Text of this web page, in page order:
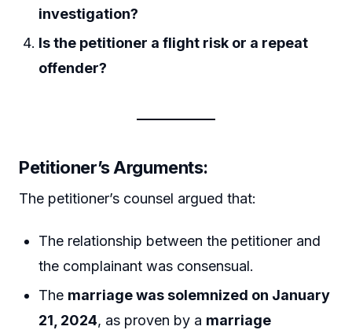
investigation?
Is the petitioner a flight risk or a repeat
offender?
Petitioner’s Arguments:
The petitioner’s counsel argued that:
The relationship between the petitioner and
the complainant was consensual.
The marriage was solemnized on January
21, 2024, as proven by a marriage